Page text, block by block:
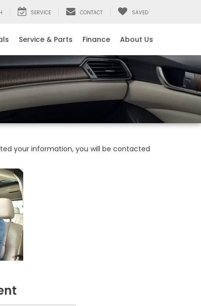
SERVICE CONTACT SAVED
Service & Parts Finance About Us
your information, you will be contacted